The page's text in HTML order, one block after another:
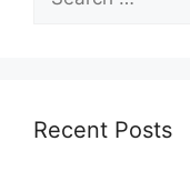
for:
Recent Posts